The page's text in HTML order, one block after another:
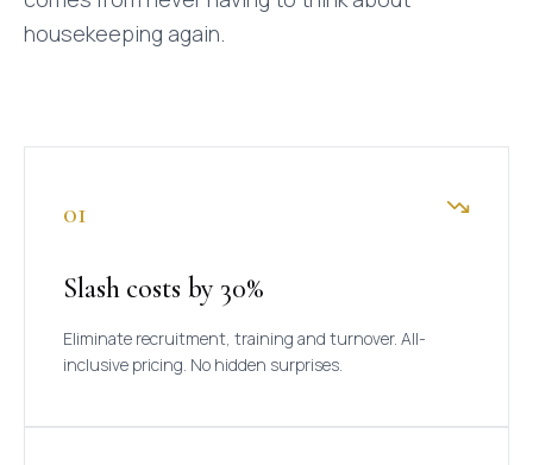
housekeeping again.
01
Slash costs by 30%
Eliminate recruitment, training and turnover. All-
inclusive pricing. No hidden surprises.